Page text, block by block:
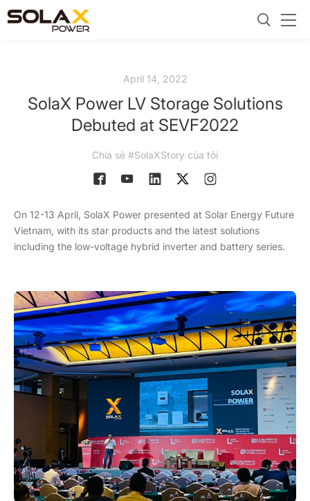
April 14, 2022
SolaX Power LV Storage Solutions
Debuted at SEVF2022
Chia sẻ #SolaXStory của tôi
On 12-13 April, SolaX Power presented at Solar Energy Future
Vietnam, with its star products and the latest solutions
including the low-voltage hybrid inverter and battery series.